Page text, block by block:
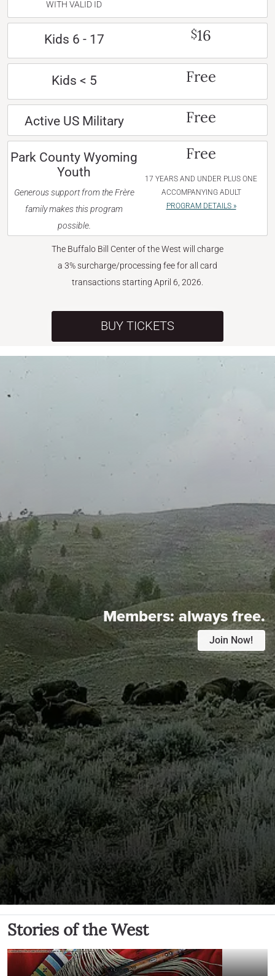
WITH VALID ID
Kids 6 - 17 $16
Kids < 5 Free
Active US Military Free
Park County Wyoming
Youth
Generous support from the Frère
family makes this program
possible.
Free
17 YEARS AND UNDER PLUS ONE
ACCOMPANYING ADULT
PROGRAM DETAILS »
The Buffalo Bill Center of the West will charge
a 3% surcharge/processing fee for all card
transactions starting April 6, 2026.
BUY TICKETS
Members:always free.
Join Now!
Stories of the West